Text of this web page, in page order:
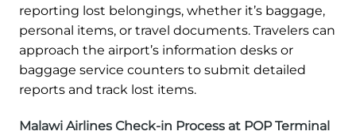
reporting lost belongings, whether it’s baggage,
personal items, or travel documents. Travelers can
approach the airport’s information desks or
baggage service counters to submit detailed
reports and track lost items.
Malawi Airlines Check-in Process at POP Terminal